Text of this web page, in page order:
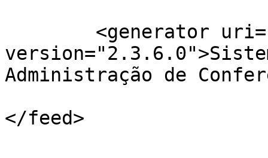
Administração de
</feed>